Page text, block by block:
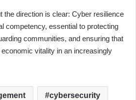
the direction is clear: Cyber resilience
competency, essential to protecting
communities, and ensuring that
vitality in an increasingly
cybersecurity